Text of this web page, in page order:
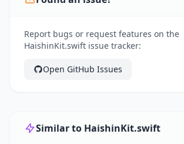
Report bugs or request features on the
HaishinKit.swift issue tracker:
Open GitHub Issues
Similar to HaishinKit.swift